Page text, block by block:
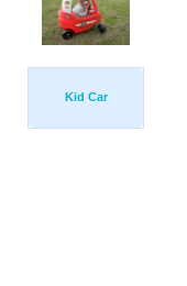
Kid Car